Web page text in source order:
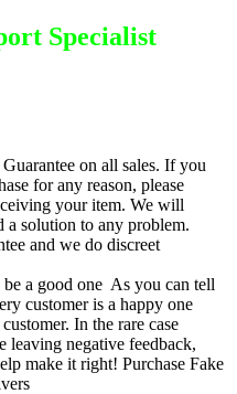
on all sales. If you
for any reason, please
your item. We will
solution to any problem.
and we do discreet
a good one As you can tell
customer is a happy one
In the rare case
leaving negative feedback,
make it right! Purchase Fake